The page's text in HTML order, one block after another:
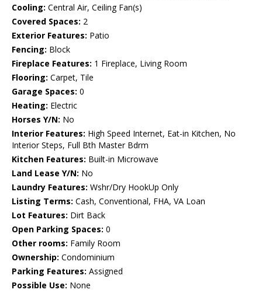
Cooling: Central Air, Ceiling Fan(s)
Covered Spaces: 2
Exterior Features: Patio
Fencing: Block
Fireplace Features: 1 Fireplace, Living Room
Flooring: Carpet, Tile
Garage Spaces: 0
Heating: Electric
Horses Y/N: No
Interior Features: High Speed Internet, Eat-in Kitchen, No
Interior Steps, Full Bth Master Bdrm
Kitchen Features: Built-in Microwave
Land Lease Y/N: No
Laundry Features: Wshr/Dry HookUp Only
Listing Terms: Cash, Conventional, FHA, VA Loan
Lot Features: Dirt Back
Open Parking Spaces: 0
Other rooms: Family Room
Ownership: Condominium
Parking Features: Assigned
Possible Use: None